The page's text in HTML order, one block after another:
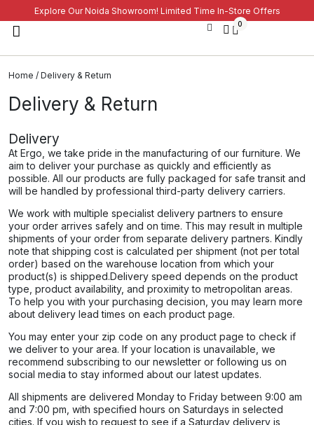
Explore Our Noida Showroom! Limited Time In-Store Offers
0
Home / Delivery & Return
Delivery & Return
Delivery
At Ergo, we take pride in the manufacturing of our furniture. We
aim to deliver your purchase as quickly and efficiently as
possible. All our products are fully packaged for safe transit and
will be handled by professional third-party delivery carriers.
We work with multiple specialist delivery partners to ensure
your order arrives safely and on time. This may result in multiple
shipments of your order from separate delivery partners. Kindly
note that shipping cost is calculated per shipment (not per total
order) based on the warehouse location from which your
product(s) is shipped.​​Delivery speed depends on the product
type, product availability, and proximity to metropolitan areas.
To help you with your purchasing decision, you may learn more
about delivery lead times on each product page.​
You may enter your zip code on any product page to check if
we deliver to your area. If your location is unavailable, we
recommend subscribing to our newsletter or following us on
social media to stay informed about our latest updates.
All shipments are delivered Monday to Friday between 9:00 am
and 7:00 pm, with specified hours on Saturdays in selected
cities. If you wish to request to see if a Saturday delivery is